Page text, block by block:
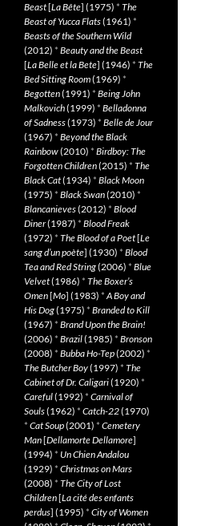
Beast[La Bête] (1975) * The
Beast of Yucca Flats(1961) *
Beasts of the Southern Wild
(2012) * Beauty and the Beast
[La Belle et la Bete] (1946) * The
Bed Sitting Room(1969) *
Begotten(1991) * Being John
Malkovich(1999) * Belladonna
of Sadness(1973) * Belle de Jour
(1967) * Beyond the Black
Rainbow(2010) * Birdboy: The
Forgotten Children(2015) * The
Black Cat(1934) * Black Moon
(1975) * Black Swan(2010) *
Blancanieves(2012) * Blood
Diner(1987) * Blood Freak
(1972) * The Blood of a Poet[Le
sang d’un poète] (1930) * Blood
Tea and Red String(2006) * Blue
Velvet(1986) * The Boxer’s
Omen[Mo] (1983) *A Boy and
His Dog(1975) * Branded to Kill
(1967) * Brand Upon the Brain!
(2006) * Brazil(1985) * Bronson
(2008) * Bubba Ho-Tep(2002) *
The Butcher Boy(1997) * The
Cabinet of Dr. Caligari(1920) *
Careful(1992) * Carnival of
Souls(1962) * Catch-22(1970)
* Cat Soup(2001) * Cemetery
Man[Dellamorte Dellamore]
(1994) * Un Chien Andalou
(1929) * Christmas on Mars
(2008) * The City of Lost
Children[La cité des enfants
perdus] (1995) * City of Women